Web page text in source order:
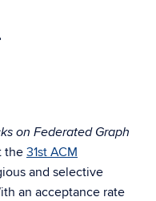
on Federated Graph
the 31st ACM
and selective
an acceptance rate